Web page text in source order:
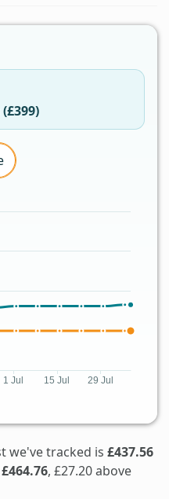
we've tracked is £437.56
£464.76, £27.20 above